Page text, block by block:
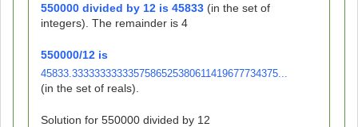
550000divided by 12is 45833 (in the set of
integers). The remainder is 4
550000/12is
45833.3333333333357586525380611419677734375...
(in the set of reals).
Solution for 550000divided by 12